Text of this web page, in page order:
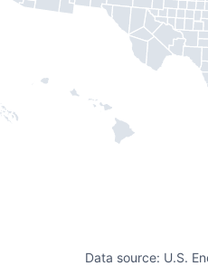
Data source: U.S.